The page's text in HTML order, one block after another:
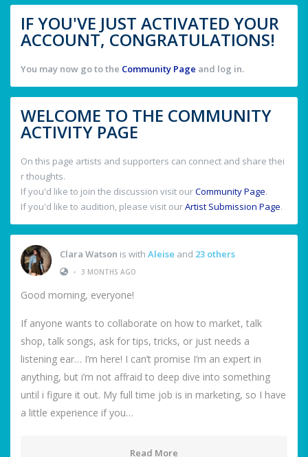
IF YOU'VE JUST ACTIVATED YOUR
ACCOUNT, CONGRATULATIONS!
You may now go to the Community Page and log in.
WELCOME TO THE COMMUNITY
ACTIVITY PAGE
On this page artists and supporters can connect and share thei
r thoughts.
If you'd like to join the discussion visit ourCommunity Page.
If you'd like to audition, please visit ourArtist Submission Page.
Clara Watson is with Aleise and 23 others
• 3 MONTHS AGO
Good morning, everyone!
If anyone wants to collaborate on how to market, talk
shop, talk songs, ask for tips, tricks, or just needs a
listening ear… I’m here! I can’t promise I’m an expert in
anything, but i’m not affraid to deep dive into something
until i figure it out. My full time job is in marketing, so I have
a little experience if you…
Read More